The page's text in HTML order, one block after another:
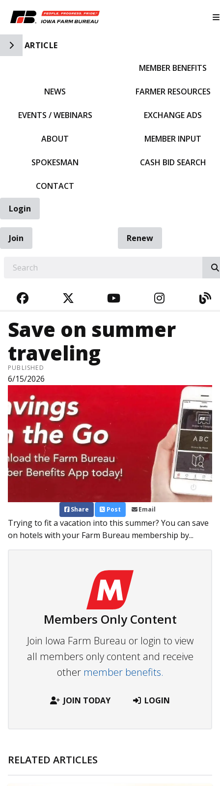
Toggle Side Navigation
ARTICLE
NEWS
EVENTS / WEBINARS
ABOUT
SPOKESMAN
CONTACT
MEMBER BENEFITS
FARMER RESOURCES
EXCHANGE ADS
MEMBER INPUT
CASH BID SEARCH
Login
Join
Renew
FACEBOOKTWITTERYOUTUBE
Save on summer
traveling
PUBLISHED
6/15/2026
Share Post Email
Trying to fit a vacation into this summer? You can save
on hotels with your Farm Bureau membership by...
Members Only Content
Join Iowa Farm Bureau or login to view
all members only content and receive
other member benefits.
JOIN TODAY LOGIN
RELATED ARTICLES